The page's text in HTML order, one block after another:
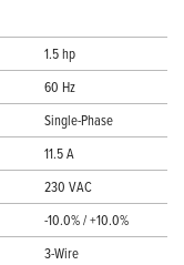
1.5 hp
60 Hz
Single-Phase
11.5 A
230 VAC
-10.0% / +10.0%
3-Wire